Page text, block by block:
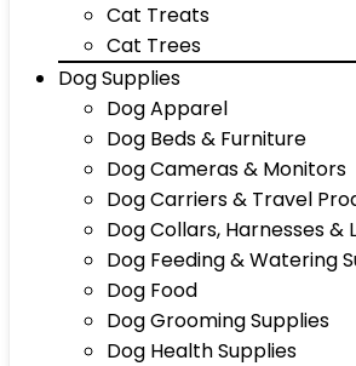
Cat Treats
Cat Trees
Dog Supplies
Dog Apparel
Dog Beds & Furniture
Dog Cameras & Monitors
Dog Carriers & Travel
Dog Collars, Harnesses &
Dog Feeding & Watering
Dog Food
Dog Grooming Supplies
Dog Health Supplies